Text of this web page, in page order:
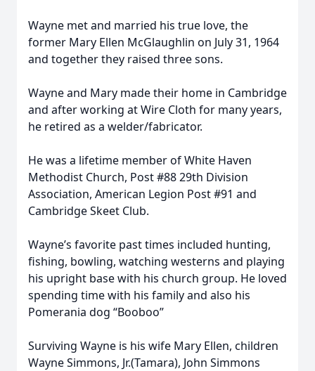
Wayne met and married his true love, the
former Mary Ellen McGlaughlin on July 31, 1964
and together they raised three sons.
Wayne and Mary made their home in Cambridge
and after working at Wire Cloth for many years,
he retired as a welder/fabricator.
He was a lifetime member of White Haven
Methodist Church, Post #88 29th Division
Association, American Legion Post #91 and
Cambridge Skeet Club.
Wayne’s favorite past times included hunting,
fishing, bowling, watching westerns and playing
his upright base with his church group. He loved
spending time with his family and also his
Pomerania dog “Booboo”
Surviving Wayne is his wife Mary Ellen, children
Wayne Simmons, Jr.(Tamara), John Simmons